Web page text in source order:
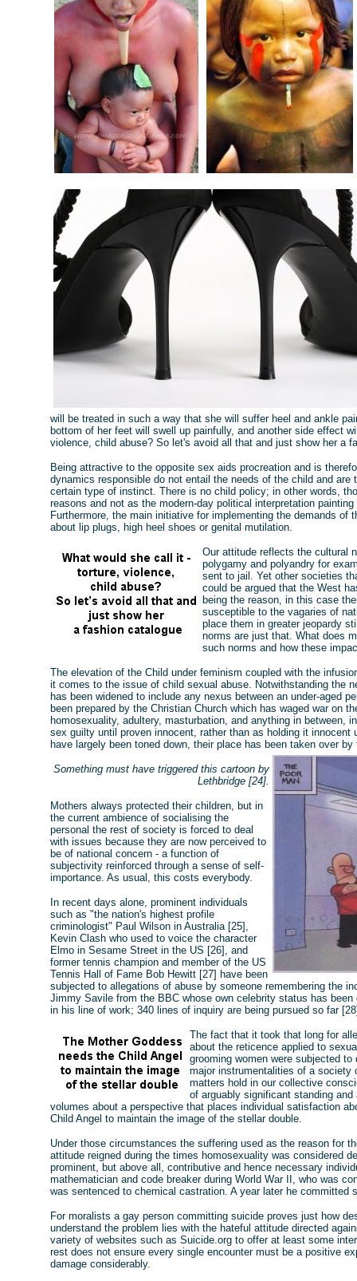
will be treated in such a way that she will suffer heel and ankle
bottom of her feet will swell up painfully, and another side effect
violence, child abuse? So let's avoid all that and just show her a
Being attractive to the opposite sex aids procreation and is
dynamics responsible do not entail the needs of the child and
certain type of instinct. There is no child policy; in other words,
reasons and not as the modern-day political interpretation
Furthermore, the main initiative for implementing the demands
about lip plugs, high heel shoes or genital mutilation.
Our attitude reflects the cultural
polygamy and polyandry for
sent to jail. Yet other societies
could be argued that the West
being the reason, in this case
susceptible to the vagaries of
place them in greater jeopardy
norms are just that. What does
such norms and how these
The elevation of the Child under feminism coupled with the
it comes to the issue of child sexual abuse. Notwithstanding the
has been widened to include any nexus between an under-aged
been prepared by the Christian Church which has waged war on
homosexuality, adultery, masturbation, and anything in between,
sex guilty until proven innocent, rather than as holding it
have largely been toned down, their place has been taken over
Something must have triggered this cartoon by
Lethbridge [24].
Mothers always protected their children, but in
the current ambience of socialising the
personal the rest of society is forced to deal
with issues because they are now perceived to
be of national concern - a function of
subjectivity reinforced through a sense of self-
importance. As usual, this costs everybody.
In recent days alone, prominent individuals
such as "the nation's highest profile
criminologist" Paul Wilson in Australia [25],
Kevin Clash who used to voice the character
Elmo in Sesame Street in the US [26], and
former tennis champion and member of the US
Tennis Hall of Fame Bob Hewitt [27] have been
subjected to allegations of abuse by someone remembering the
Jimmy Savile from the BBC whose own celebrity status has
in his line of work; 340 lines of inquiry are being pursued so far
The fact that it took that long for
about the reticence applied to
grooming women were subjected
major instrumentalities of a society
matters hold in our collective
of arguably significant standing
volumes about a perspective that places individual satisfaction
Child Angel to maintain the image of the stellar double.
Under those circumstances the suffering used as the reason for
attitude reigned during the times homosexuality was considered
prominent, but above all, contributive and hence necessary
mathematician and code breaker during World War II, who was
was sentenced to chemical castration. A year later he committed
For moralists a gay person committing suicide proves just how
understand the problem lies with the hateful attitude directed
variety of websites such as Suicide.org to offer at least some
rest does not ensure every single encounter must be a positive
damage considerably.